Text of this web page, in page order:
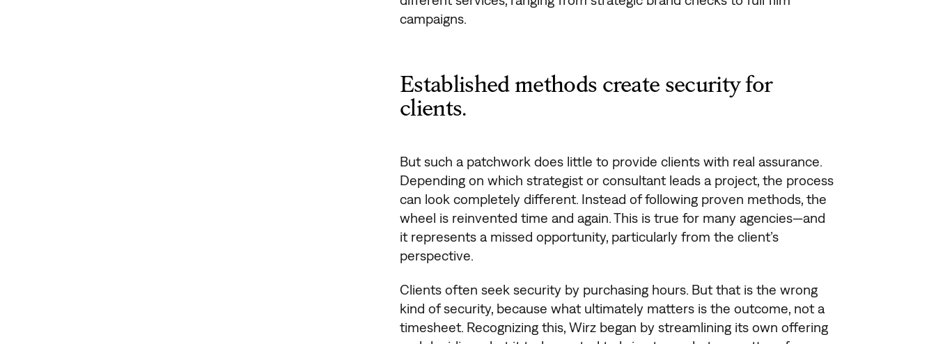
campaigns.
Established methods create security for
clients.
But such a patchwork does little to provide clients with real assurance.
Depending on which strategist or consultant leads a project, the process
can look completely different. Instead of following proven methods, the
wheel is reinvented time and again. This is true for many agencies—and
it represents a missed opportunity, particularly from the client’s
perspective.
Clients often seek security by purchasing hours. But that is the wrong
kind of security, because what ultimately matters is the outcome, not a
timesheet. Recognizing this, Wirz began by streamlining its own offering